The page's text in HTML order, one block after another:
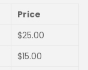
Price
$25.00
$15.00